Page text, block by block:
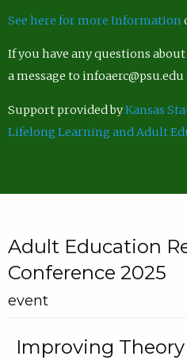
See here for more Information
If you have any questions
a message to infoaerc@psu.edu
Support provided byKansas
Lifelong Learning and Adult
Adult Education
Conference 2025
event
Improving